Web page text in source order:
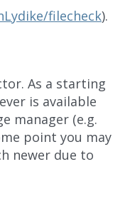
filecheck).
As a starting
is available
manager (e.g.
point you may
newer due to